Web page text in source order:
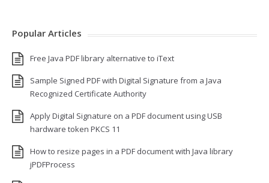
Popular Articles
Free Java PDF library alternative to iText
Sample Signed PDF with Digital Signature from a Java
Recognized Certificate Authority
Apply Digital Signature on a PDF document using USB
hardware token PKCS 11
How to resize pages in a PDF document with Java library
jPDFProcess